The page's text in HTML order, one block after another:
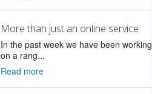
More than just an online service
In the past week we have been working
on a rang...
Read more